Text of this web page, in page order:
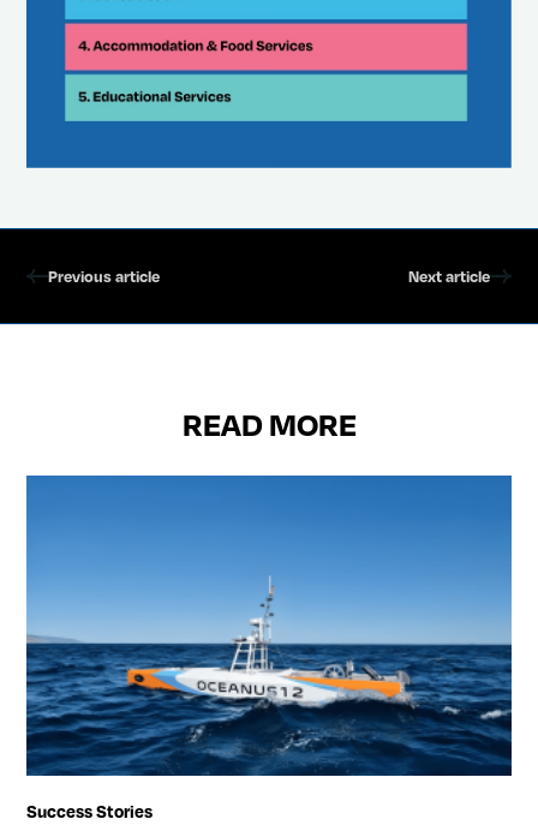
Previous article Next article
READ MORE
Success Stories